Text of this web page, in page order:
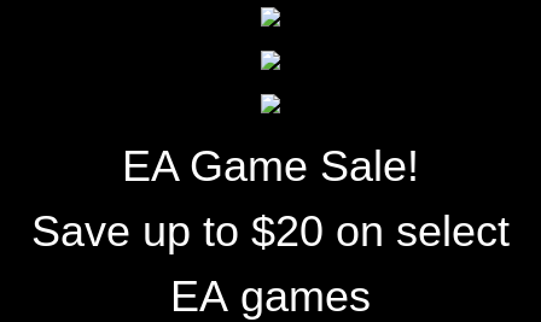
EA Game Sale!
Save up to $20 on select
EA games